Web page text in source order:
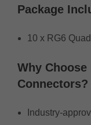
Package
10 x RG6
Why Choose
Connectors?
Industry-